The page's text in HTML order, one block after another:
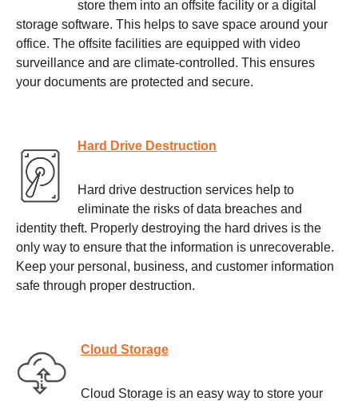
store them into an offsite facility or a digital
storage software. This helps to save space around your
office. The offsite facilities are equipped with video
surveillance and are climate-controlled. This ensures
your documents are protected and secure.
Hard Drive Destruction
Hard drive destruction services help to
eliminate the risks of data breaches and
identity theft. Properly destroying the hard drives is the
only way to ensure that the information is unrecoverable.
Keep your personal, business, and customer information
safe through proper destruction.
Cloud Storage
Cloud Storage is an easy way to store your